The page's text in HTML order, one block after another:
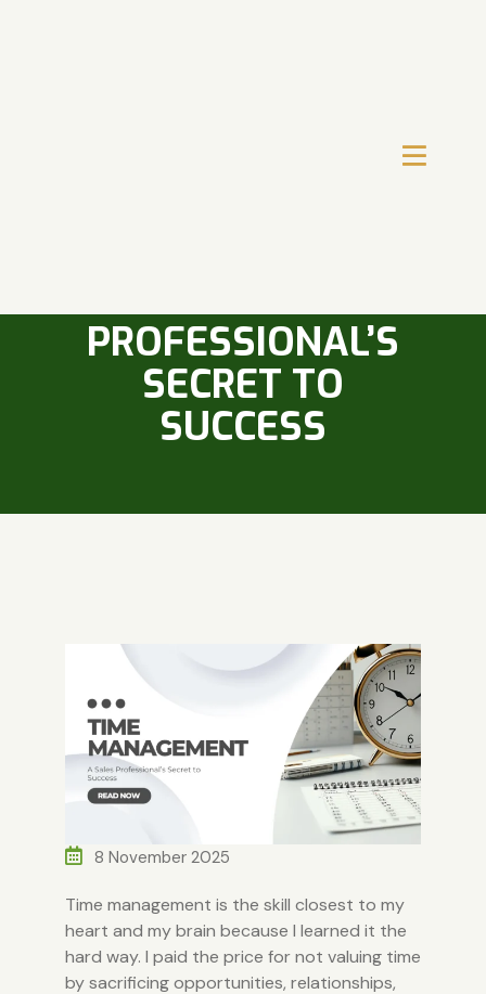
SKILLS: A SALES
PROFESSIONAL’S
SECRET TO
SUCCESS
8 November 2025
Time management is the skill closest to my
heart and my brain because I learned it the
hard way. I paid the price for not valuing time
by sacrificing opportunities, relationships,